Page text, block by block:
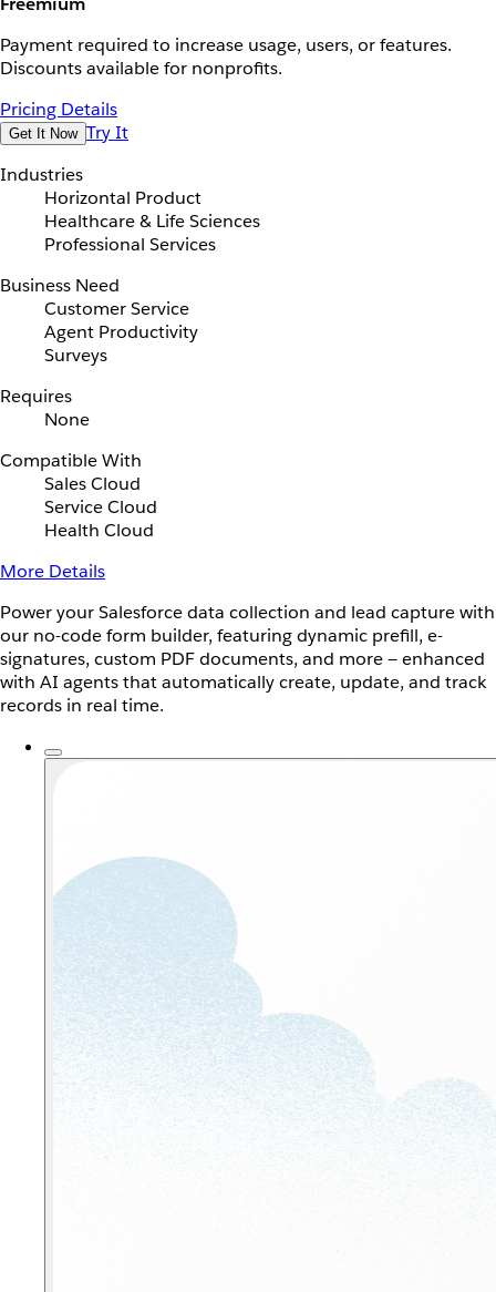
Payment required to increase usage, users, or features.
Discounts available for nonprofits.
Pricing Details
Get It Now Try It
Industries
Horizontal Product
Healthcare & Life Sciences
Professional Services
Business Need
Customer Service
Agent Productivity
Surveys
Requires
None
Compatible With
Sales Cloud
Service Cloud
Health Cloud
More Details
Power your Salesforce data collection and lead capture with
our no-code form builder, featuring dynamic prefill, e-
signatures, custom PDF documents, and more — enhanced
with AI agents that automatically create, update, and track
records in real time.